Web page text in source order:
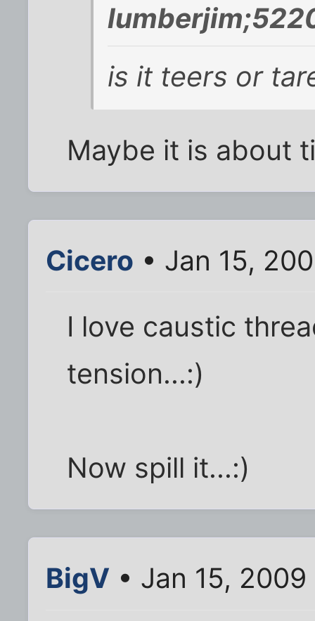
is it teers or
Maybe it is about
Cicero • Jan 15,
I love caustic
tension...:)
Now spill it...:)
BigV • Jan 15,